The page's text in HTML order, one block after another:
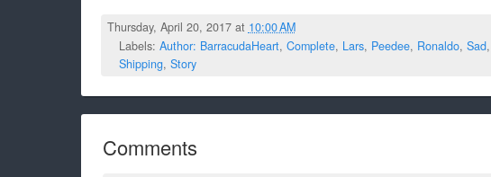
Thursday, April 20, 2017 at 10:00 AM
Labels: Author: BarracudaHeart, Complete, Lars, Peedee, Ronaldo, Sad,
Shipping, Story
Comments